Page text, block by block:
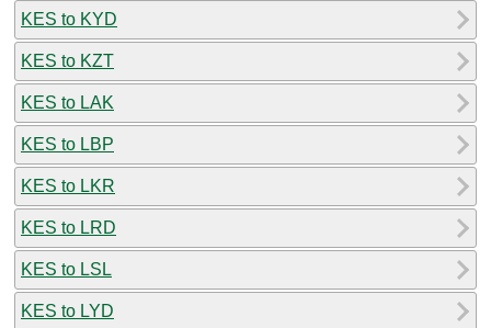
KES to KYD
KES to KZT
KES to LAK
KES to LBP
KES to LKR
KES to LRD
KES to LSL
KES to LYD